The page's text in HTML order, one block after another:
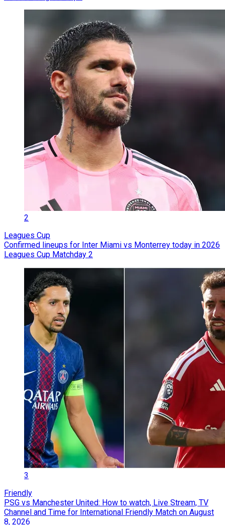
2
Leagues Cup
Confirmed lineups for Inter Miami vs Monterrey today in 2026
Leagues Cup Matchday 2
3
Friendly
PSG vs Manchester United: How to watch, Live Stream, TV
Channel and Time for International Friendly Match on August
8, 2026